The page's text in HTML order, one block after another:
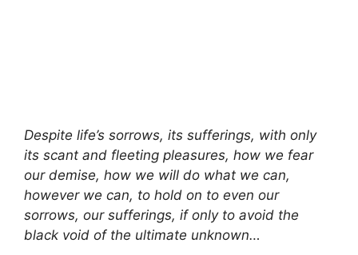
Despite life’s sorrows, its sufferings, with only
its scant and fleeting pleasures, how we fear
our demise, how we will do what we can,
however we can, to hold on to even our
sorrows, our sufferings, if only to avoid the
black void of the ultimate unknown…